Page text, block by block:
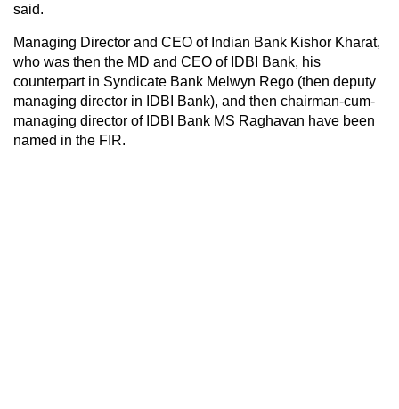
said.
Managing Director and CEO of Indian Bank Kishor Kharat,
who was then the MD and CEO of IDBI Bank, his
counterpart in Syndicate Bank Melwyn Rego (then deputy
managing director in IDBI Bank), and then chairman-cum-
managing director of IDBI Bank MS Raghavan have been
named in the FIR.